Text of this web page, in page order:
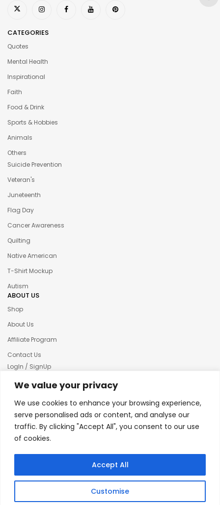
We value your privacy
We use cookies to enhance your browsing experience,
serve personalised ads or content, and analyse our
traffic. By clicking "Accept All", you consent to our use
of cookies.
Customise
Accept All
CATEGORIES
Quotes
Mental Health
Inspirational
Faith
Food & Drink
Sports & Hobbies
Animals
Others
Suicide Prevention
Veteran's
Juneteenth
Flag Day
Cancer Awareness
Quilting
Native American
T-Shirt Mockup
Autism
ABOUT US
Shop
About Us
Affiliate Program
Contact Us
LogIn / SignUp
Our News
Terms & condition
Refund and Returns Policy
© 2025 Creative Inkers